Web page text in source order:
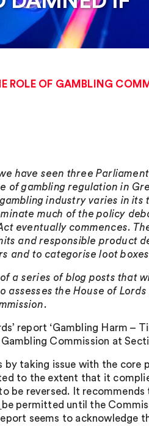
ROLE OF GAMBLING
have seen three
of gambling regulation in
industry varies in
much of the policy
eventually commences.
and responsible product
and to categorise loot
a series of blog posts that
assesses the House of
report ‘Gambling Harm –
Commission at
by taking issue with the core
to the extent that it
be reversed. It
be permitted until the
seems to acknowledge